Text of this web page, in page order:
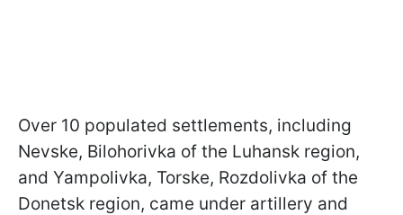
Over 10 populated settlements, including
Nevske, Bilohorivka of the Luhansk region,
and Yampolivka, Torske, Rozdolivka of the
Donetsk region, came under artillery and